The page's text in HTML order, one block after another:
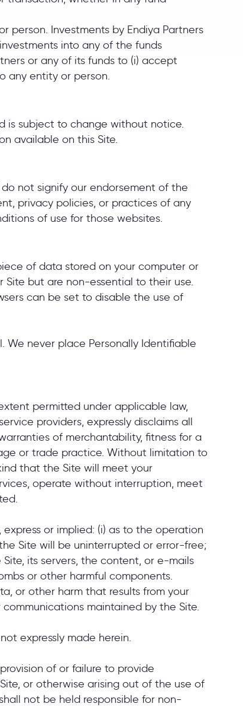
person. Investments by Endiya Partners
into any of the funds
or any of its funds to (i) accept
any entity or person.
is subject to change without notice.
available on this Site.
not signify our endorsement of the
privacy policies, or practices of any
of use for those websites.
of data stored on your computer or
but are non-essential to their use.
can be set to disable the use of
We never place Personally Identifiable
permitted under applicable law,
providers, expressly disclaims all
of merchantability, fitness for a
or trade practice. Without limitation to
that the Site will meet your
operate without interruption, meet
or implied: (i) as to the operation
Site will be uninterrupted or error-free;
its servers, the content, or e-mails
or other harmful components.
or other harm that results from your
maintained by the Site.
expressly made herein.
of or failure to provide
or otherwise arising out of the use of
not be held responsible for non-